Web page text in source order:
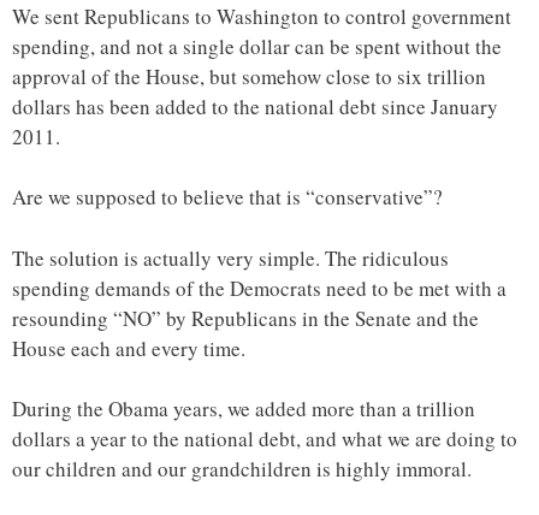
We sent Republicans to Washington to control government
spending, and not a single dollar can be spent without the
approval of the House, but somehow close to six trillion
dollars has been added to the national debt since January
2011.
Are we supposed to believe that is “conservative”?
The solution is actually very simple. The ridiculous
spending demands of the Democrats need to be met with a
resounding “NO” by Republicans in the Senate and the
House each and every time.
During the Obama years, we added more than a trillion
dollars a year to the national debt, and what we are doing to
our children and our grandchildren is highly immoral.